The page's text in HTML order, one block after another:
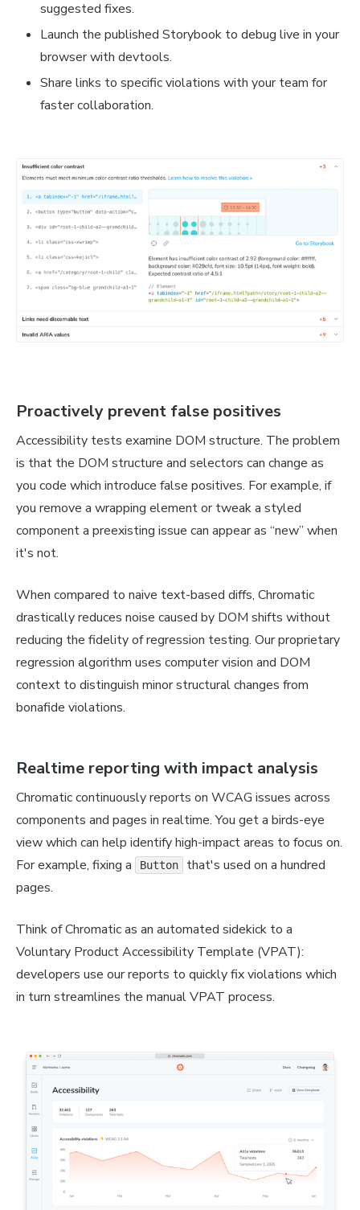
suggested fixes.
Launch the published Storybook to debug live in your
browser with devtools.
Share links to specific violations with your team for
faster collaboration.
Proactively prevent false positives
Accessibility tests examine DOM structure. The problem
is that the DOM structure and selectors can change as
you code which introduce false positives. For example, if
you remove a wrapping element or tweak a styled
component a preexisting issue can appear as “new” when
it's not.
When compared to naive text-based diffs, Chromatic
drastically reduces noise caused by DOM shifts without
reducing the fidelity of regression testing. Our proprietary
regression algorithm uses computer vision and DOM
context to distinguish minor structural changes from
bonafide violations.
Realtime reporting with impact analysis
Chromatic continuously reports on WCAG issues across
components and pages in realtime. You get a birds-eye
view which can help identify high-impact areas to focus on.
For example, fixing a
Button
that's used on a hundred
pages.
Think of Chromatic as an automated sidekick to a
Voluntary Product Accessibility Template (VPAT):
developers use our reports to quickly fix violations which
in turn streamlines the manual VPAT process.